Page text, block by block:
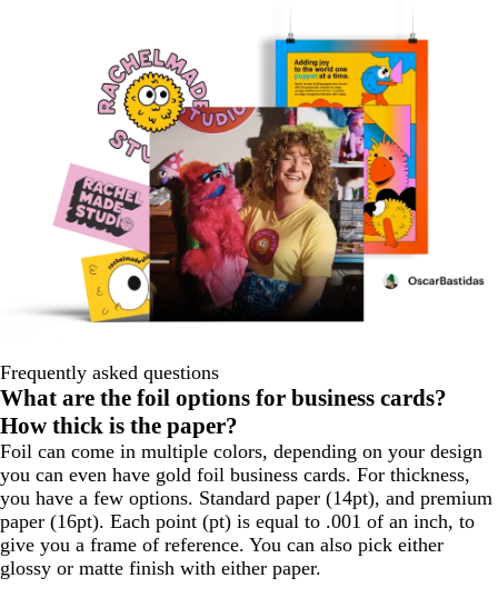
Frequently asked questions
What are the foil options for business cards?
How thick is the paper?
Foil can come in multiple colors, depending on your design
you can even have gold foil business cards. For thickness,
you have a few options. Standard paper (14pt), and premium
paper (16pt). Each point (pt) is equal to .001 of an inch, to
give you a frame of reference. You can also pick either
glossy or matte finish with either paper.